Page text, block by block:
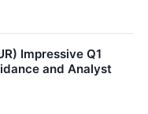
Impressive Q1
and Analyst